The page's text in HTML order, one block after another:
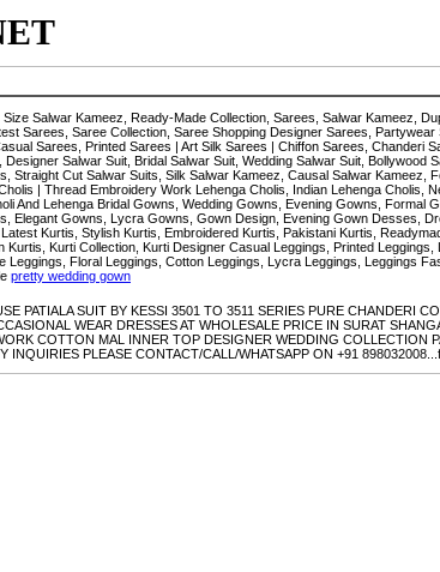
Salwar Kameez, Ready-Made Collection, Sarees, Salwar Kameez,
Sarees, Saree Collection, Saree Shopping Designer Sarees,
Sarees, Printed Sarees | Art Silk Sarees | Chiffon Sarees, Chanderi
Salwar Suit, Bridal Salwar Suit, Wedding Salwar Suit,
Straight Cut Salwar Suits, Silk Salwar Kameez, Causal Salwar Kameez,
| Thread Embroidery Work Lehenga Cholis, Indian Lehenga Cholis,
And Lehenga Bridal Gowns, Wedding Gowns, Evening Gowns,
Elegant Gowns, Lycra Gowns, Gown Design, Evening Gown Desses,
Kurtis, Stylish Kurtis, Embroidered Kurtis, Pakistani Kurtis,
Kurti Collection, Kurti Designer Casual Leggings, Printed
Leggings, Floral Leggings, Cotton Leggings, Lycra Leggings, Leggings
pretty wedding gown
PATIALA SUIT BY KESSI 3501 TO 3511 SERIES PURE CHANDERI
WEAR DRESSES AT WHOLESALE PRICE IN SURAT
COTTON MAL INNER TOP DESIGNER WEDDING COLLECTION
INQUIRIES PLEASE CONTACT/CALL/WHATSAPP ON +91